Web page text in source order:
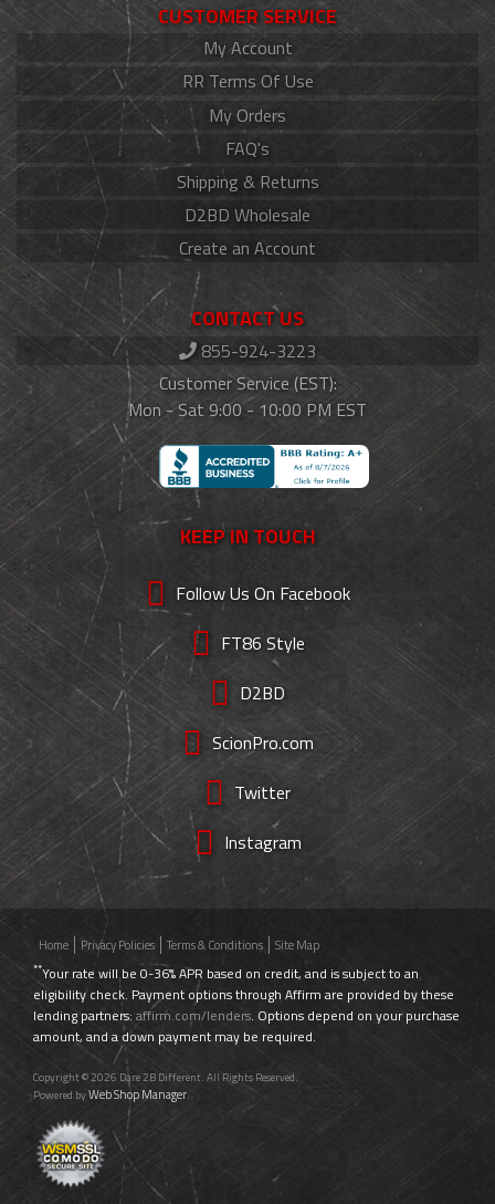
CUSTOMER SERVICE
My Account
RR Terms Of Use
My Orders
FAQ's
Shipping & Returns
D2BD Wholesale
Create an Account
CONTACT US
855-924-3223
Customer Service (EST):
Mon - Sat 9:00 - 10:00 PM EST
KEEP IN TOUCH
Follow Us On Facebook
FT86 Style
D2BD
ScionPro.com
Twitter
Instagram
Home Privacy Policies Terms & Conditions Site Map
**Your rate will be 0-36% APR based on credit, and is subject to an
eligibility check. Payment options through Affirm are provided by these
lending partners: affirm.com/lenders. Options depend on your purchase
amount, and a down payment may be required.
Copyright © 2026 Dare 2B Different. All Rights Reserved.
Powered byWeb Shop Manager.